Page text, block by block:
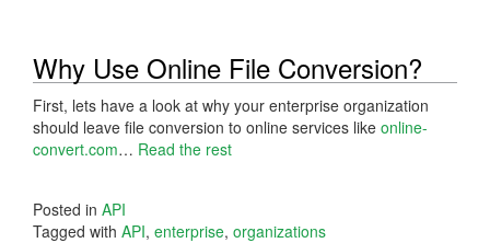
Why Use Online File Conversion?
First, lets have a look at why your enterprise organization
should leave file conversion to online services like online-
convert.com… Read the rest
Posted in API
Tagged with API, enterprise, organizations